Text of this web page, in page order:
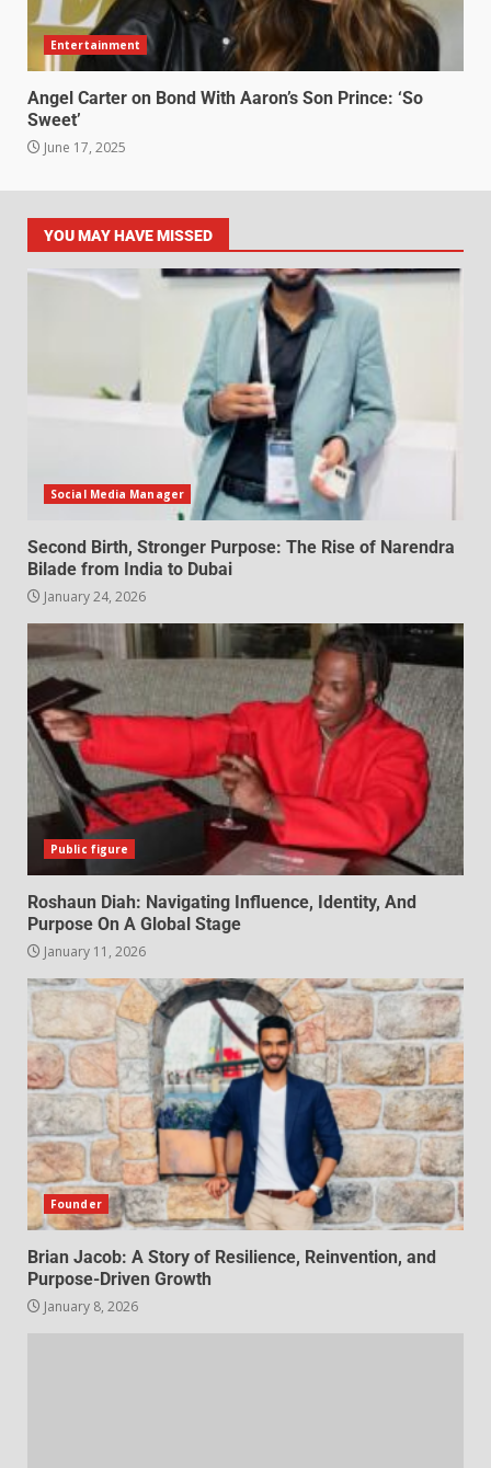
Entertainment
Angel Carter on Bond With Aaron’s Son Prince: ‘So
Sweet’
June 17, 2025
YOU MAY HAVE MISSED
Social Media Manager
Second Birth, Stronger Purpose: The Rise of Narendra
Bilade from India to Dubai
January 24, 2026
Public figure
Roshaun Diah: Navigating Influence, Identity, And
Purpose On A Global Stage
January 11, 2026
Founder
Brian Jacob: A Story of Resilience, Reinvention, and
Purpose-Driven Growth
January 8, 2026